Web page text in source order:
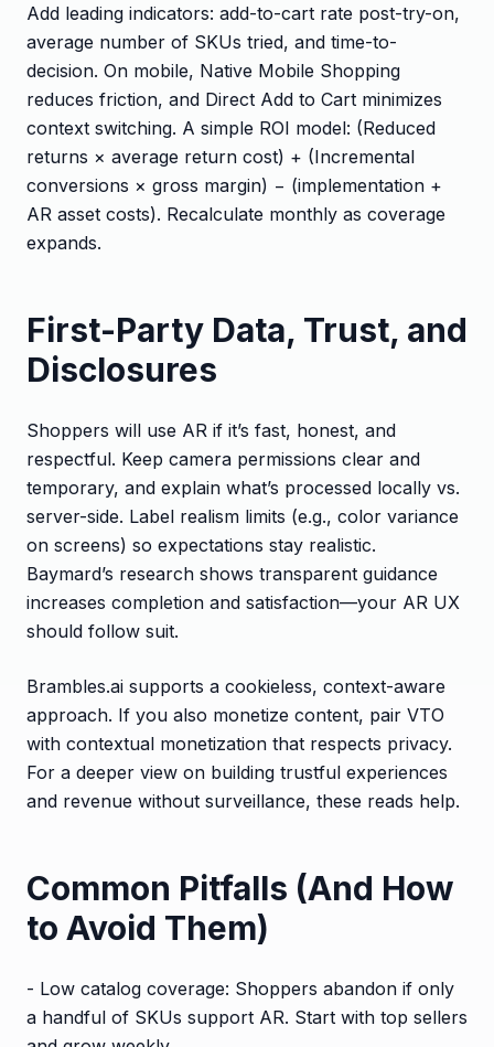
Add leading indicators: add-to-cart rate post-try-on,
average number of SKUs tried, and time-to-
decision. On mobile, Native Mobile Shopping
reduces friction, and Direct Add to Cart minimizes
context switching. A simple ROI model: (Reduced
returns × average return cost) + (Incremental
conversions × gross margin) − (implementation +
AR asset costs). Recalculate monthly as coverage
expands.
First-Party Data, Trust, and
Disclosures
Shoppers will use AR if it’s fast, honest, and
respectful. Keep camera permissions clear and
temporary, and explain what’s processed locally vs.
server-side. Label realism limits (e.g., color variance
on screens) so expectations stay realistic.
Baymard’s research shows transparent guidance
increases completion and satisfaction—your AR UX
should follow suit.
Brambles.ai supports a cookieless, context-aware
approach. If you also monetize content, pair VTO
with contextual monetization that respects privacy.
For a deeper view on building trustful experiences
and revenue without surveillance, these reads help.
Common Pitfalls (And How
to Avoid Them)
- Low catalog coverage: Shoppers abandon if only
a handful of SKUs support AR. Start with top sellers